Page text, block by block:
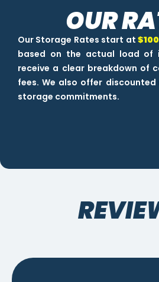
OUR
Our Storage Rates start at$100
based on the actual load of
receive a clear breakdown of
fees. We also offer
storage commitments.